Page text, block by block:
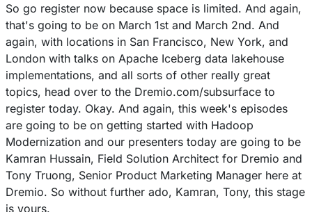
So go register now because space is limited. And again,
that's going to be on March 1st and March 2nd. And
again, with locations in San Francisco, New York, and
London with talks on Apache Iceberg data lakehouse
implementations, and all sorts of other really great
topics, head over to the Dremio.com/subsurface to
register today. Okay. And again, this week's episodes
are going to be on getting started with Hadoop
Modernization and our presenters today are going to be
Kamran Hussain, Field Solution Architect for Dremio and
Tony Truong, Senior Product Marketing Manager here at
Dremio. So without further ado, Kamran, Tony, this stage
is yours.